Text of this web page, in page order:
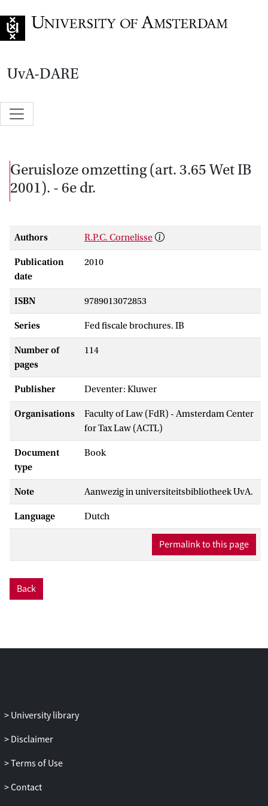
UvA-DARE
Geruisloze omzetting (art. 3.65 Wet IB
2001). - 6e dr.
Authors R.P.C. Cornelisse
Publication
date
2010
ISBN 9789013072853
Series Fed fiscale brochures. IB
Number of
pages
114
Publisher Deventer: Kluwer
Organisations
Faculty of Law (FdR) - Amsterdam Center
for Tax Law (ACTL)
Document
type
Book
Note Aanwezig in universiteitsbibliotheek UvA.
Language Dutch
Permalink to this page
Back
University library
Disclaimer
Terms of Use
Contact